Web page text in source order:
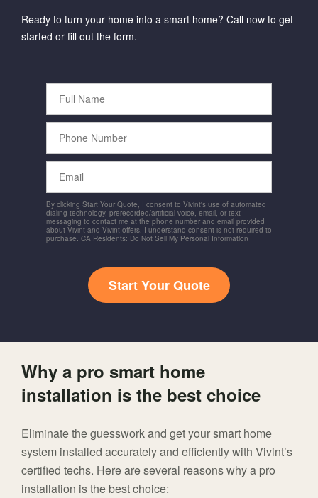
Ready to turn your home into a smart home? Call now to get
started or fill out the form.
Full
Name
Phone
Number
Email
By clicking Start Your Quote, I consent to Vivint's use of automated
dialing technology, prerecorded/artificial voice, email, or text
messaging to contact me at the phone number and email provided
about Vivint and Vivint offers. I understand consent is not required to
purchase. CA Residents: Do Not Sell My Personal Information
Start Your Quote
Why a pro smart home
installation is the best choice
Eliminate the guesswork and get your smart home
system installed accurately and efficiently with Vivint’s
certified techs. Here are several reasons why a pro
installation is the best choice: